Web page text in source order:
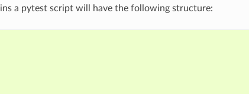
a pytest script will have the following structure: